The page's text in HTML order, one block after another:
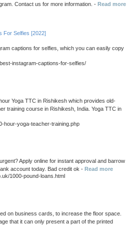
Contact us for more information. - Read more
For Selfies [2022]
captions for selfies, which you can easily copy
instagram-captions-for-selfies/
Yoga TTC in Rishikesh which provides old-
training course in Rishikesh, India. Yoga TTC in
hour-yoga-teacher-training.php
Apply online for instant approval and barrow
account today. Bad credit ok - Read more
1000-pound-loans.html
on business cards, to increase the floor space.
that it can only present a part of the printed